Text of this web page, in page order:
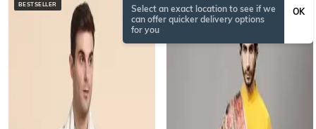
Select an exact location to see if we
can offer quicker delivery options
for you
OK
BESTSELLER BESTSELLER